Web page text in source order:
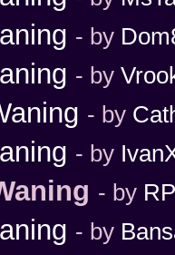
- by
- by
- by
- by
- by
- by